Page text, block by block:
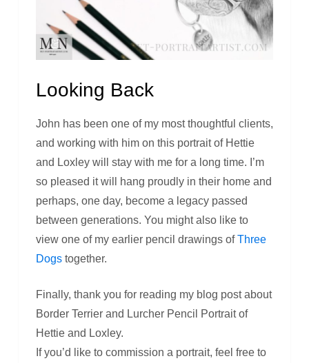
Looking Back
John has been one of my most thoughtful clients,
and working with him on this portrait of Hettie
and Loxley will stay with me for a long time. I’m
so pleased it will hang proudly in their home and
perhaps, one day, become a legacy passed
between generations. You might also like to
view one of my earlier pencil drawings ofThree
Dogstogether.
Finally, thank you for reading my blog post about
Border Terrier and Lurcher Pencil Portrait of
Hettie and Loxley.
If you’d like to commission a portrait, feel free to